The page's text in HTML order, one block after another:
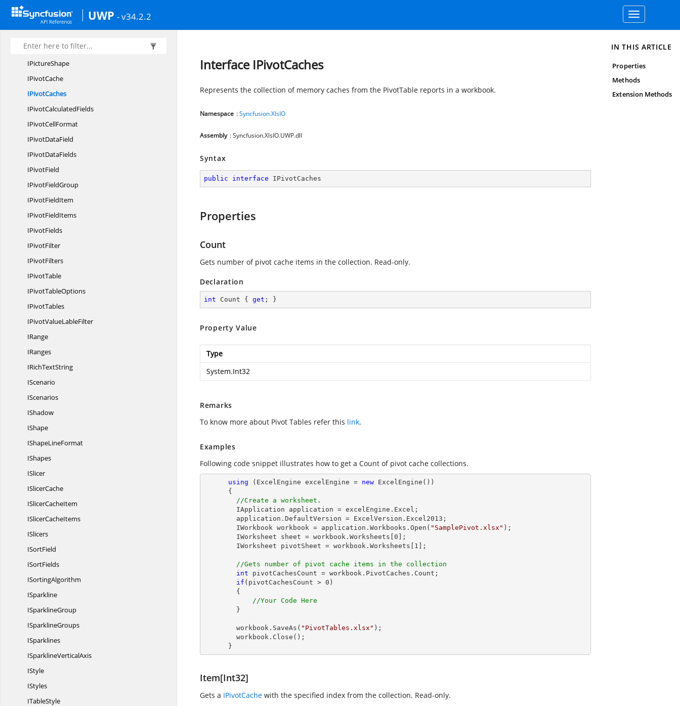
UWP - v34.2.2
Toggle
navigation
IParameters
IParentApplication
IPictures
IPictureShape
IPivotCache
IPivotCaches
IPivotCalculatedFields
IPivotCellFormat
IPivotDataField
IPivotDataFields
IPivotField
IPivotFieldGroup
IPivotFieldItem
IPivotFieldItems
IPivotFields
IPivotFilter
IPivotFilters
IPivotTable
IPivotTableOptions
IPivotTables
IPivotValueLableFilter
IRange
IRanges
IRichTextString
IScenario
IScenarios
IShadow
IShape
IShapeLineFormat
IShapes
ISlicer
ISlicerCache
ISlicerCacheItem
ISlicerCacheItems
ISlicers
ISortField
ISortFields
ISortingAlgorithm
ISparkline
ISparklineGroup
ISparklineGroups
ISparklines
ISparklineVerticalAxis
IStyle
IStyles
ITableStyle
Interface IPivotCaches
Represents the collection of memory caches from the PivotTable reports in a workbook.
Namespace :Syncfusion.XlsIO
Assembly : Syncfusion.XlsIO.UWP.dll
Syntax
public interface IPivotCaches
Properties
Count
Gets number of pivot cache items in the collection. Read-only.
Declaration
int Count { get ; }
Property Value
Type
System.Int32
Remarks
To know more about Pivot Tables refer this link.
Examples
Following code snippet illustrates how to get a Count of pivot cache collections.
using (ExcelEngine excelEngine = new ExcelEngine())
//Create a worksheet.
        IWorkbook workbook = application.Workbooks.Open(
"SamplePivot.xlsx" );
        IWorksheet sheet = workbook.Worksheets[
0 ];
        IWorksheet pivotSheet = workbook.Worksheets[
1 ];
//Gets number of pivot cache items in the collection
int pivotCachesCount = workbook.PivotCaches.Count;
if (pivotCachesCount > 0 )
//Your Code Here
        workbook.SaveAs(
"PivotTables.xlsx" );
      }
Item[Int32]
Gets a IPivotCache with the specified index from the collection. Read-only.
IN THIS ARTICLE
Properties
Methods
Extension Methods